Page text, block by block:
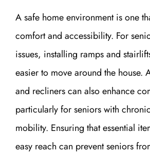
A safe home environment is one
comfort and accessibility. For
issues, installing ramps and
easier to move around the house.
and recliners can also enhance
particularly for seniors with
mobility. Ensuring that essential
easy reach can prevent seniors